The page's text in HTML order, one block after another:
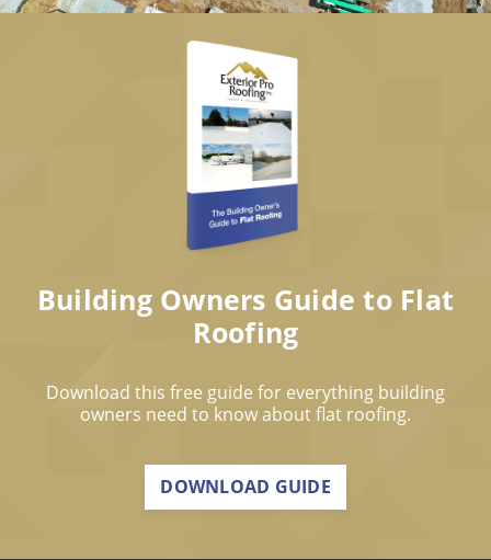
Building Owners Guide to Flat
Roofing
Download this free guide for everything building
owners need to know about flat roofing.
DOWNLOAD GUIDE